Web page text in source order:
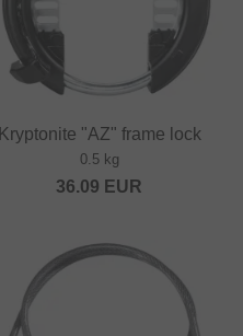
Kryptonite "AZ" frame lock
0.5 kg
36.09 EUR